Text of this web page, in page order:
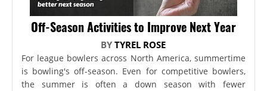
Off-Season Activities to Improve Next Year
BYTYREL ROSE
For league bowlers across North America, summertime
is bowling's off-season. Even for competitive bowlers,
the summer is often a down season with fewer